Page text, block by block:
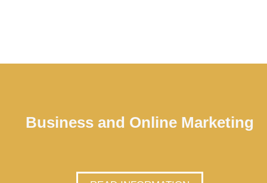
Business and Online Marketing